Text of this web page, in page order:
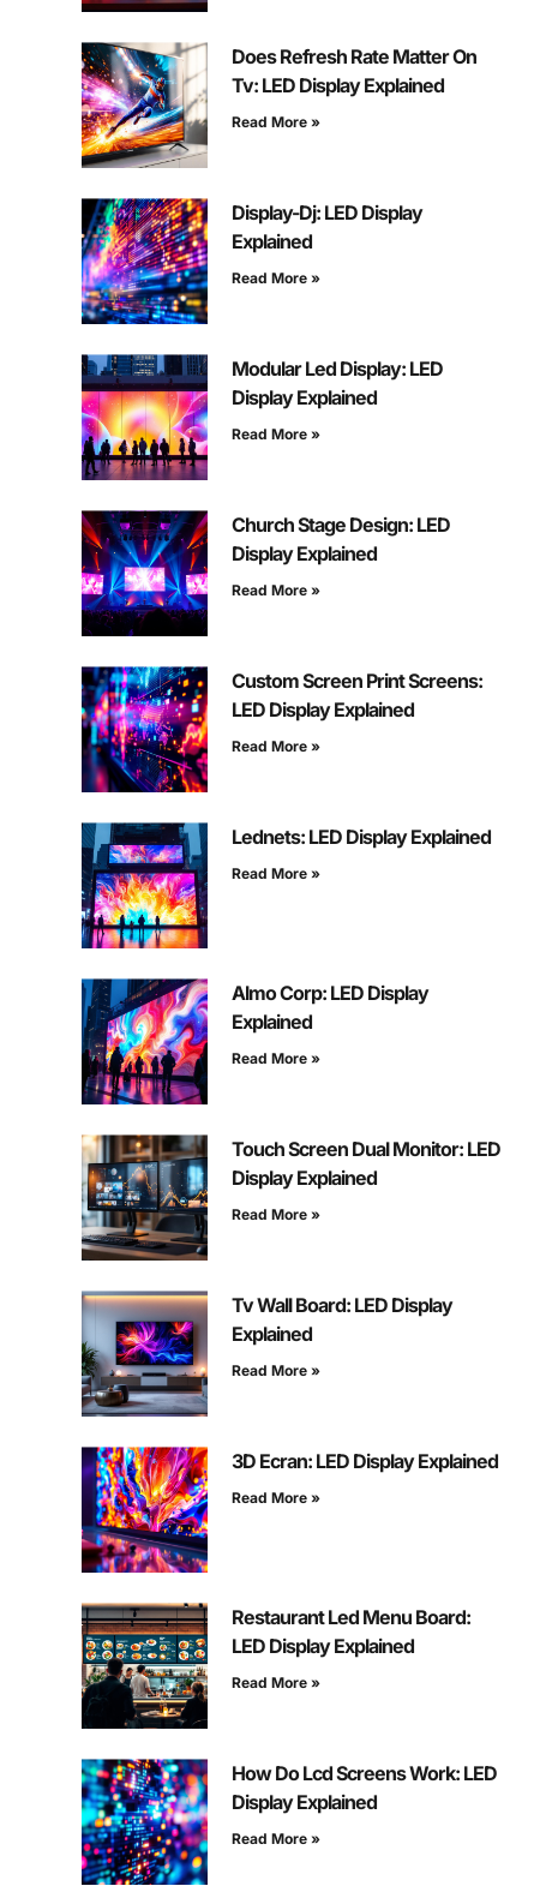
Does Refresh Rate Matter On
Tv: LED Display Explained
Read More »
Display-Dj: LED Display
Explained
Read More »
Modular Led Display: LED
Display Explained
Read More »
Church Stage Design: LED
Display Explained
Read More »
Custom Screen Print Screens:
LED Display Explained
Read More »
Lednets: LED Display Explained
Read More »
Almo Corp: LED Display
Explained
Read More »
Touch Screen Dual Monitor: LED
Display Explained
Read More »
Tv Wall Board: LED Display
Explained
Read More »
3D Ecran: LED Display Explained
Read More »
Restaurant Led Menu Board:
LED Display Explained
Read More »
How Do Lcd Screens Work: LED
Display Explained
Read More »